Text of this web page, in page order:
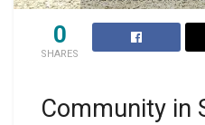
0
SHARES
Community in